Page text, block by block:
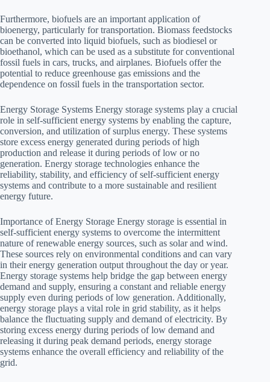
Furthermore, biofuels are an important application of
bioenergy, particularly for transportation. Biomass feedstocks
can be converted into liquid biofuels, such as biodiesel or
bioethanol, which can be used as a substitute for conventional
fossil fuels in cars, trucks, and airplanes. Biofuels offer the
potential to reduce greenhouse gas emissions and the
dependence on fossil fuels in the transportation sector.
Energy Storage Systems Energy storage systems play a crucial
role in self-sufficient energy systems by enabling the capture,
conversion, and utilization of surplus energy. These systems
store excess energy generated during periods of high
production and release it during periods of low or no
generation. Energy storage technologies enhance the
reliability, stability, and efficiency of self-sufficient energy
systems and contribute to a more sustainable and resilient
energy future.
Importance of Energy Storage Energy storage is essential in
self-sufficient energy systems to overcome the intermittent
nature of renewable energy sources, such as solar and wind.
These sources rely on environmental conditions and can vary
in their energy generation output throughout the day or year.
Energy storage systems help bridge the gap between energy
demand and supply, ensuring a constant and reliable energy
supply even during periods of low generation. Additionally,
energy storage plays a vital role in grid stability, as it helps
balance the fluctuating supply and demand of electricity. By
storing excess energy during periods of low demand and
releasing it during peak demand periods, energy storage
systems enhance the overall efficiency and reliability of the
grid.